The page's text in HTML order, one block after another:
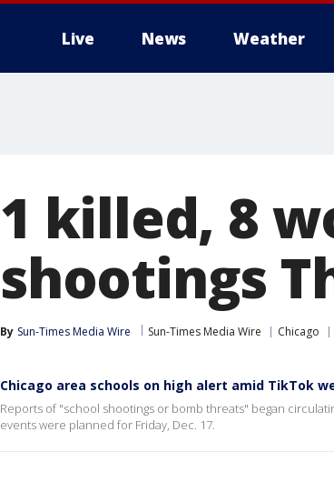
Live News Weather
1 killed, 8
shootings
By Sun-Times Media Wire Sun-Times Media Wire Chicago
Chicago area schools on high alert amid TikTok
Reports of "school shootings or bomb threats" began
events were planned for Friday, Dec. 17.